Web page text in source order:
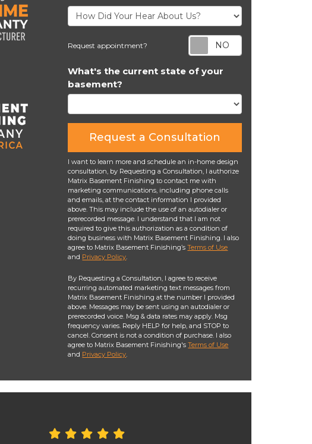
Request appointment? Request
What's the current state of your
basement?
Request a Consultation
I want to learn more and schedule an in-home design
consultation, by Requesting a Consultation, I authorize
Matrix Basement Finishing to contact me with
marketing communications, including phone calls
and emails, at the contact information I provided
above. This may include the use of an autodialer or
prerecorded message. I understand that I am not
required to give this authorization as a condition of
doing business with Matrix Basement Finishing. I also
agree to Matrix Basement Finishing’sTerms of Use
and Privacy Policy.
By Requesting a Consultation, I agree to receive
recurring automated marketing text messages from
Matrix Basement Finishing at the number I provided
above. Messages may be sent using an autodialer or
prerecorded voice. Msg & data rates may apply. Msg
frequency varies. Reply HELP for help, and STOP to
cancel. Consent is not a condition of purchase. I also
agree to Matrix Basement Finishing'sTerms of Use
and Privacy Policy.